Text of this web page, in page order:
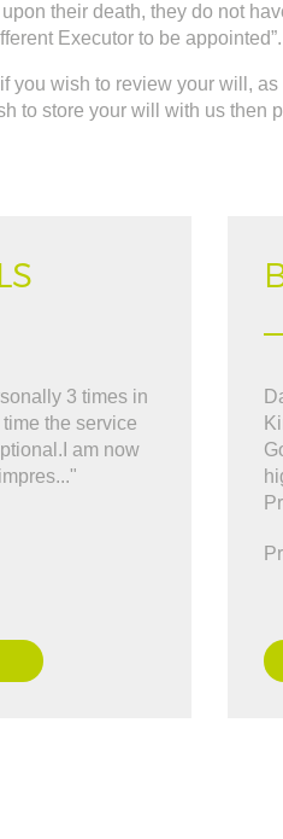
their death, they do not
Executor to be appointed”.
if you wish to review your will,
to store your will with us then
3 times in
the service
am now
" What can i
all the way